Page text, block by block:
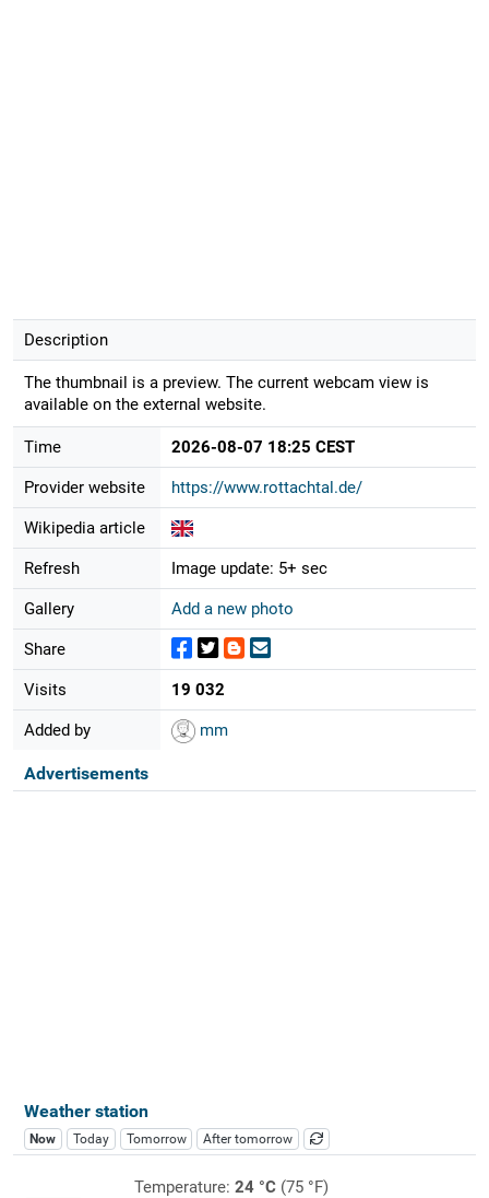
Description
The thumbnail is a preview. The current webcam view is
available on the external website.
Time 2026-08-07 18:25 CEST
Provider website https://www.rottachtal.de/
Wikipedia article
Refresh Image update: 5+ sec
Gallery Add a new photo
Share
Visits 19 032
Added by mm
Advertisements
Weather station
Now Today Tomorrow After tomorrow
Temperature: 24 °C(75 °F)